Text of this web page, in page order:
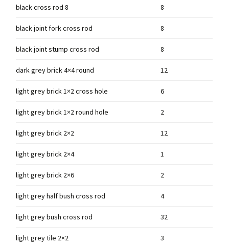
black cross rod 8 8
black joint fork cross rod 8
black joint stump cross rod 8
dark grey brick 4×4 round 12
light grey brick 1×2 cross hole 6
light grey brick 1×2 round hole 2
light grey brick 2×2 12
light grey brick 2×4 1
light grey brick 2×6 2
light grey half bush cross rod 4
light grey bush cross rod 32
light grey tile 2×2 3